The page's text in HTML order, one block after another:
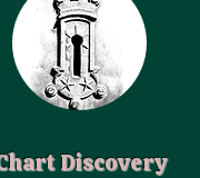
Discovery